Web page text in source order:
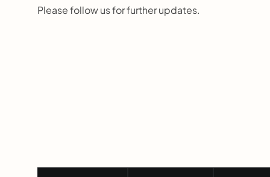
Please follow us for further updates.